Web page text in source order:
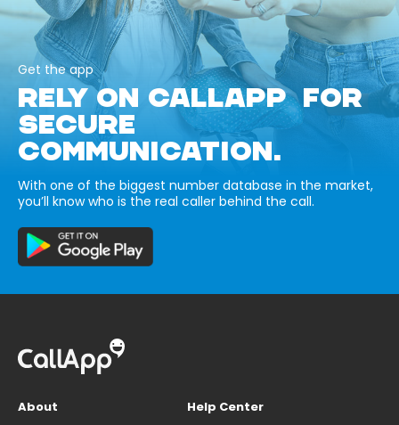
Get the app
RELY ON CALLAPP FOR
SECURE
COMMUNICATION.
With one of the biggest number database in the market,
you’ll know who is the real caller behind the call.
About
Help Center